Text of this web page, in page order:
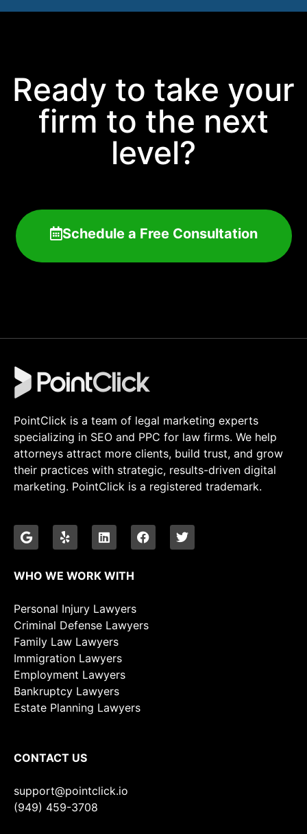
Ready to take your
firm to the next
level?
Schedule a Free Consultation
PointClick is a team of legal marketing experts
specializing in SEO and PPC for law firms. We help
attorneys attract more clients, build trust, and grow
their practices with strategic, results-driven digital
marketing. PointClick is a registered trademark.
WHO WE WORK WITH
Personal Injury Lawyers
Criminal Defense Lawyers
Family Law Lawyers
Immigration Lawyers
Employment Lawyers
Bankruptcy Lawyers
Estate Planning Lawyers
CONTACT US
support@pointclick.io
(949) 459-3708